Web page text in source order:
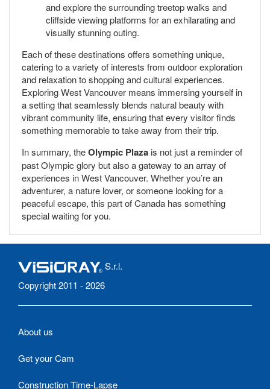
and explore the surrounding treetop walks and
cliffside viewing platforms for an exhilarating and
visually stunning outing.
Each of these destinations offers something unique,
catering to a variety of interests from outdoor exploration
and relaxation to shopping and cultural experiences.
Exploring West Vancouver means immersing yourself in
a setting that seamlessly blends natural beauty with
vibrant community life, ensuring that every visitor finds
something memorable to take away from their trip.
In summary, theOlympic Plaza is not just a reminder of
past Olympic glory but also a gateway to an array of
experiences in West Vancouver. Whether you’re an
adventurer, a nature lover, or someone looking for a
peaceful escape, this part of Canada has something
special waiting for you.
S.r.l.
Copyright 2011 - 2026
About us
Get your Cam
Construction Time-Lapse